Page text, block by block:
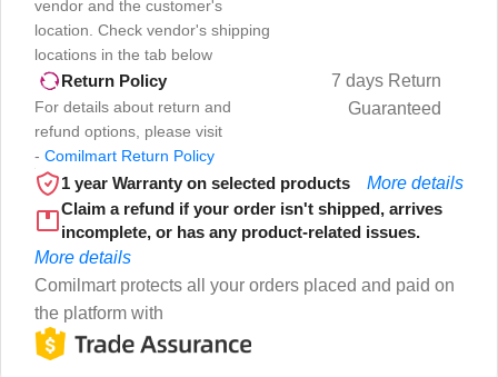
vendor and the customer's
location. Check vendor's shipping
locations in the tab below
Return Policy
For details about return and
refund options, please visit
- Comilmart Return Policy
7 days Return
Guaranteed
1 year Warranty on selected products
More details
Claim a refund if your order isn't shipped, arrives
incomplete, or has any product-related issues.
More details
Comilmart protects all your orders placed and paid on
the platform with